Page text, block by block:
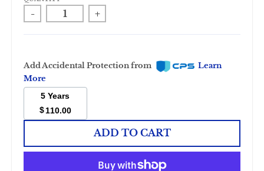
- +
Add Accidental Protection from
Learn
More
5 Years
$110.00
ADD TO CART